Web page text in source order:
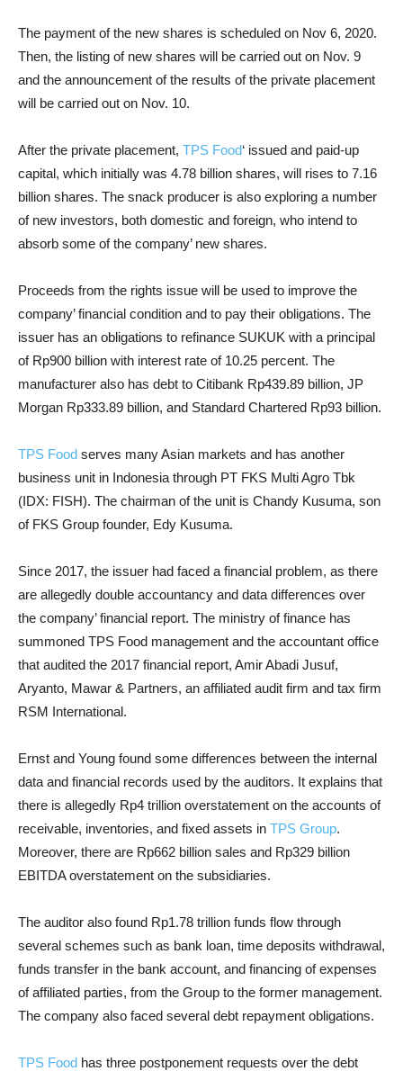
The payment of the new shares is scheduled on Nov 6, 2020.
Then, the listing of new shares will be carried out on Nov. 9
and the announcement of the results of the private placement
will be carried out on Nov. 10.
After the private placement, TPS Food‘ issued and paid-up
capital, which initially was 4.78 billion shares, will rises to 7.16
billion shares. The snack producer is also exploring a number
of new investors, both domestic and foreign, who intend to
absorb some of the company’ new shares.
Proceeds from the rights issue will be used to improve the
company’ financial condition and to pay their obligations. The
issuer has an obligations to refinance SUKUK with a principal
of Rp900 billion with interest rate of 10.25 percent. The
manufacturer also has debt to Citibank Rp439.89 billion, JP
Morgan Rp333.89 billion, and Standard Chartered Rp93 billion.
TPS Food serves many Asian markets and has another
business unit in Indonesia through PT FKS Multi Agro Tbk
(IDX: FISH). The chairman of the unit is Chandy Kusuma, son
of FKS Group founder, Edy Kusuma.
Since 2017, the issuer had faced a financial problem, as there
are allegedly double accountancy and data differences over
the company’ financial report. The ministry of finance has
summoned TPS Food management and the accountant office
that audited the 2017 financial report, Amir Abadi Jusuf,
Aryanto, Mawar & Partners, an affiliated audit firm and tax firm
RSM International.
Ernst and Young found some differences between the internal
data and financial records used by the auditors. It explains that
there is allegedly Rp4 trillion overstatement on the accounts of
receivable, inventories, and fixed assets in TPS Group.
Moreover, there are Rp662 billion sales and Rp329 billion
EBITDA overstatement on the subsidiaries.
The auditor also found Rp1.78 trillion funds flow through
several schemes such as bank loan, time deposits withdrawal,
funds transfer in the bank account, and financing of expenses
of affiliated parties, from the Group to the former management.
The company also faced several debt repayment obligations.
TPS Food has three postponement requests over the debt